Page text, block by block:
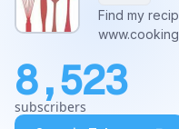
Categories
Apps
Blog
Find my
Subscribe to
https://
8,523
subscribers